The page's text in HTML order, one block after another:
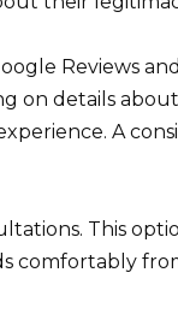
Reviews
on details
A
This
comfortably